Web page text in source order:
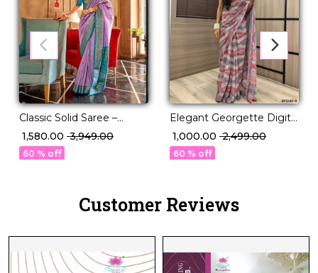
Classic Solid Saree –
Perfect for Daily to
Festive Wear!
₹ 1,580.00 ₹ 3,949.00
60 % off
Elegant Georgette Digital
Print Saree with Mirror
Work!
₹ 1,000.00 ₹ 2,499.00
60 % off
Customer Reviews